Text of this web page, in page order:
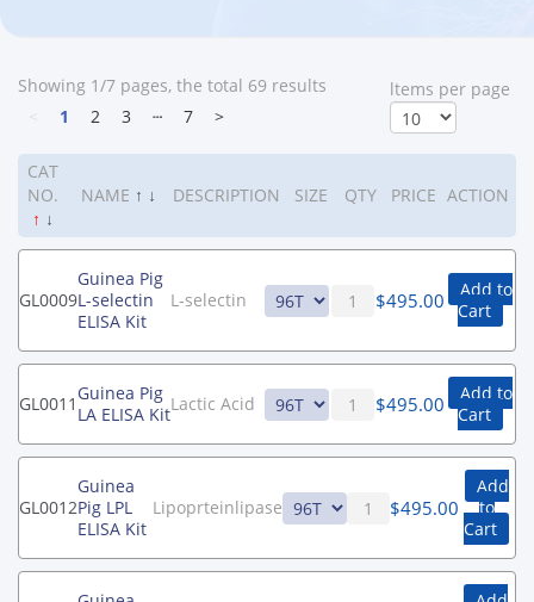
Showing 1/7 pages, the total 69 results
1 2 3 ┄ 7 >
ltems per page
CAT
NO.
↑ ↓
NAME ↑ ↓ DESCRIPTION SIZE QTY PRICE ACTION
GL0009
Guinea Pig
L-selectin
ELISA Kit
L-selectin $495.00
Add to
Cart
GL0011 Guinea Pig
LA ELISA KitLactic Acid $495.00
Add to
Cart
GL0012
Guinea
Pig LPL
ELISA Kit
Lipoprteinlipase $495.00
Add
to
Cart